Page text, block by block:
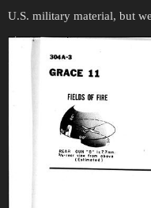
U.S. military material, but